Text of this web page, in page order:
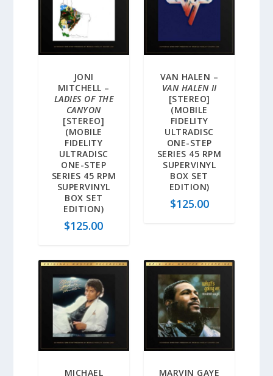
JONI
MITCHELL –
LADIES OF THE
CANYON
[STEREO]
(MOBILE
FIDELITY
ULTRADISC
ONE-STEP
SERIES 45 RPM
SUPERVINYL
BOX SET
EDITION)
$125.00
VAN HALEN –
VAN HALEN II
[STEREO]
(MOBILE
FIDELITY
ULTRADISC
ONE-STEP
SERIES 45 RPM
SUPERVINYL
BOX SET
EDITION)
$125.00
MICHAEL
MARVIN GAYE